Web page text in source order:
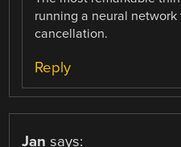
running a neural
cancellation.
Reply
Jan says: